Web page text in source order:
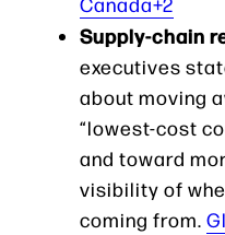
Supply-chain
executives
about moving
“lowest-cost
and toward
visibility of
coming from.